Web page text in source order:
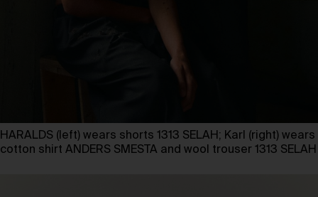
HARALDS (left) wears shorts 1313 SELAH; Karl (right) wears
cotton shirt ANDERS SMESTA and wool trouser 1313 SELAH